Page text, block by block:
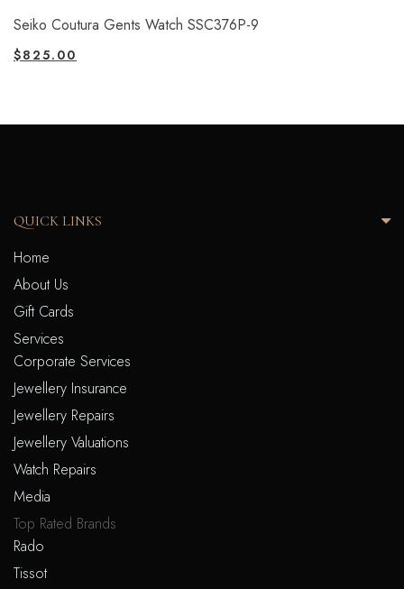
Seiko Coutura Gents Watch SSC376P-9
$825.00
QUICK LINKS
Home
About Us
Gift Cards
Services
Corporate Services
Jewellery Insurance
Jewellery Repairs
Jewellery Valuations
Watch Repairs
Media
Top Rated Brands
Rado
Tissot